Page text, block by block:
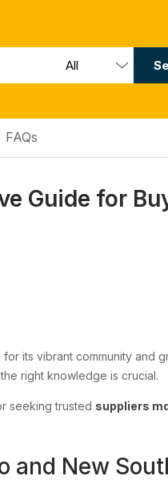
FAQs
Guide for
its vibrant community and
right knowledge is crucial.
seeking trusted suppliers
and New